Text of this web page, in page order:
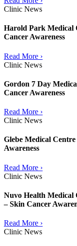
Clinic News
Harold Park Medical
Cancer Awareness
Read More ›
Clinic News
Gordon 7 Day
Cancer Awareness
Read More ›
Clinic News
Glebe Medical
Awareness
Read More ›
Clinic News
Nuvo Health Medical
– Skin Cancer
Read More ›
Clinic News